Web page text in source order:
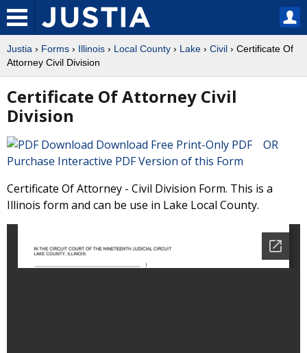
Justia › Forms › Illinois › Local County › Lake › Civil › Certificate Of
Attorney Civil Division
Certificate Of Attorney Civil
Division
Download Free Print-Only PDF OR
Purchase Interactive PDF Version of this Form
Certificate Of Attorney - Civil Division Form. This is a
Illinois form and can be use in Lake Local County.